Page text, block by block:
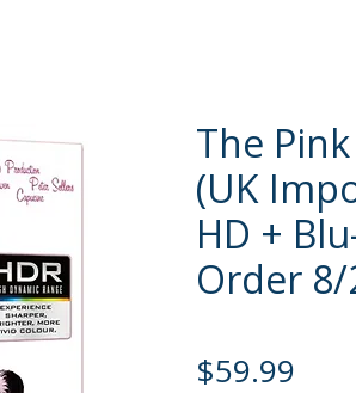
The
(UK
HD +
Order
$59.99